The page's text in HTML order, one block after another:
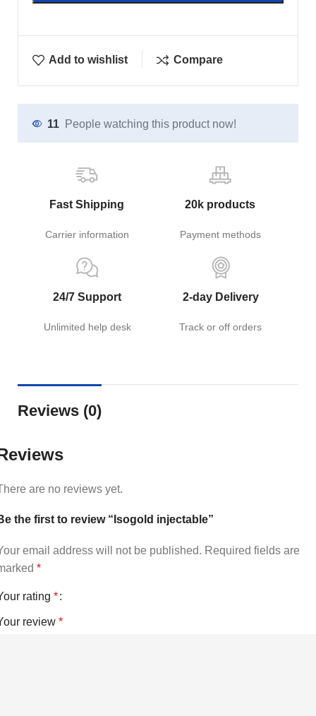
Add to wishlist Compare
11 People watching this product now!
Fast Shipping
Carrier information
20k products
Payment methods
24/7 Support
Unlimited help desk
2-day Delivery
Track or off orders
Reviews (0)
are no reviews yet.
the first to review “Isogold injectable”
email address will not be published. Required fields are
*
rating *
review *